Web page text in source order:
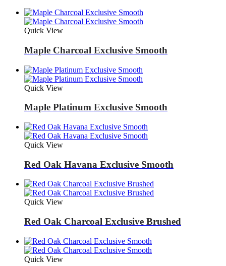
Quick View
Maple Charcoal Exclusive Smooth
Quick View
Maple Platinum Exclusive Smooth
Quick View
Red Oak Havana Exclusive Smooth
Quick View
Red Oak Charcoal Exclusive Brushed
Quick View